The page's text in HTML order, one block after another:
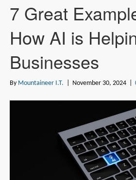
7 Great
How AI is
Businesses
By Mountaineer I.T. November 30, 2024